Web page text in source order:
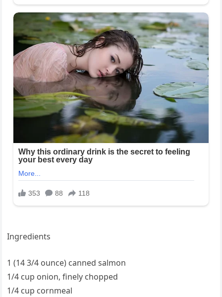
Ingredients
1 (14 3/4 ounce) canned salmon
1/4 cup onion, finely chopped
1/4 cup cornmeal